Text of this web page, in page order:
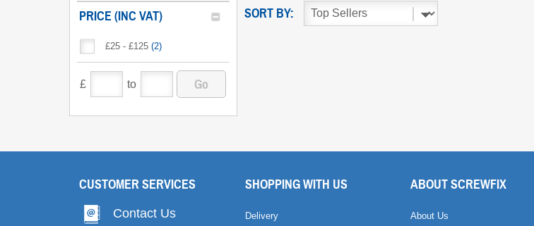
PRICE (INC VAT)
£25 - £125 (2)
£ to Go
SORT BY:
CUSTOMER SERVICES
Contact Us
SHOPPING WITH US
Delivery
ABOUT SCREWFIX
About Us